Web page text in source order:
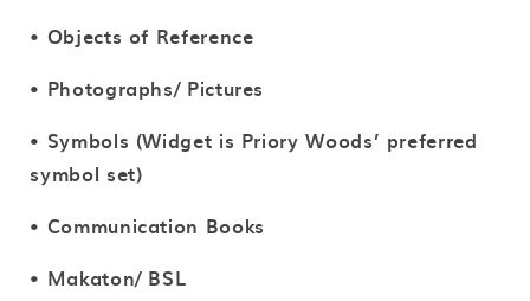
• Objects of Reference
• Photographs/ Pictures
• Symbols (Widget is Priory Woods’ preferred
symbol set)
• Communication Books
• Makaton/ BSL